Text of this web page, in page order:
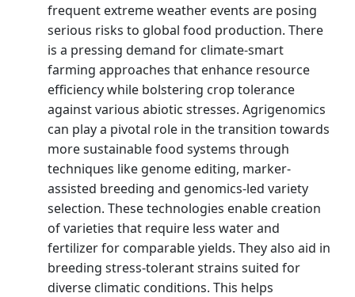
frequent extreme weather events are posing
serious risks to global food production. There
is a pressing demand for climate-smart
farming approaches that enhance resource
efficiency while bolstering crop tolerance
against various abiotic stresses. Agrigenomics
can play a pivotal role in the transition towards
more sustainable food systems through
techniques like genome editing, marker-
assisted breeding and genomics-led variety
selection. These technologies enable creation
of varieties that require less water and
fertilizer for comparable yields. They also aid in
breeding stress-tolerant strains suited for
diverse climatic conditions. This helps